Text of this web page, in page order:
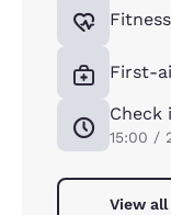
First-
15:00 /
View